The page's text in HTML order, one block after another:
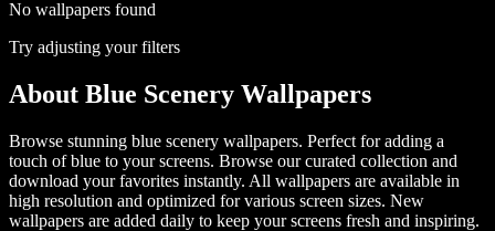
No wallpapers found
Try adjusting your filters
About Blue Scenery Wallpapers
Browse stunning blue scenery wallpapers. Perfect for adding a
touch of blue to your screens. Browse our curated collection and
download your favorites instantly. All wallpapers are available in
high resolution and optimized for various screen sizes. New
wallpapers are added daily to keep your screens fresh and inspiring.